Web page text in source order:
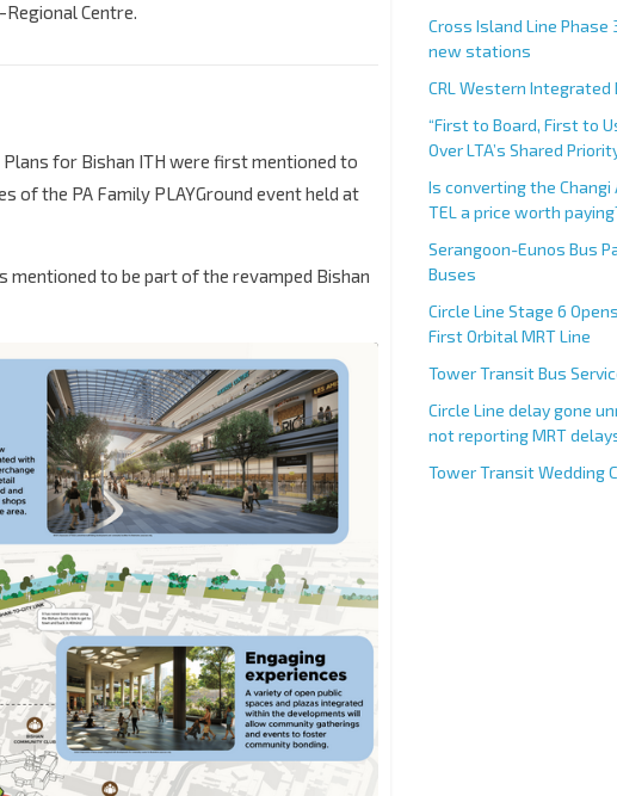
Centre.
for Bishan ITH were first mentioned to
of the PA Family PLAYGround event held at
mentioned to be part of the revamped Bishan
Cross Island Line Phase
new stations
CRL Western Integrated
“First to Board, First to
Over LTA’s Shared
Is converting the
TEL a price worth
Serangoon-Eunos Bus
Buses
Circle Line Stage 6
First Orbital MRT Line
Tower Transit Bus
Circle Line delay gone
not reporting MRT
Tower Transit Wedding